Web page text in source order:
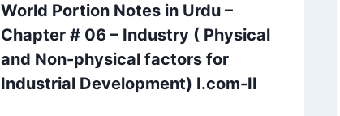
World Portion Notes in Urdu –
Chapter # 06 – Industry ( Physical
and Non-physical factors for
Industrial Development) I.com-II